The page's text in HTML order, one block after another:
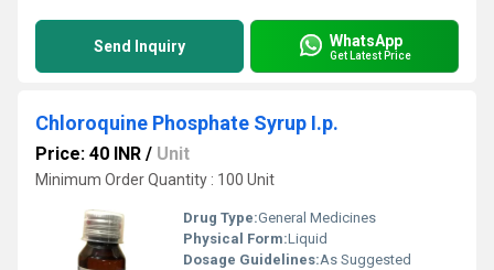
Send Inquiry WhatsApp
Get Latest Price
Chloroquine Phosphate Syrup I.p.
Price: 40 INR / Unit
Minimum Order Quantity : 100 Unit
Drug Type:General Medicines
Physical Form:Liquid
Dosage Guidelines:As Suggested